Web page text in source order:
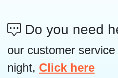
Do you need
our customer
night, Click here